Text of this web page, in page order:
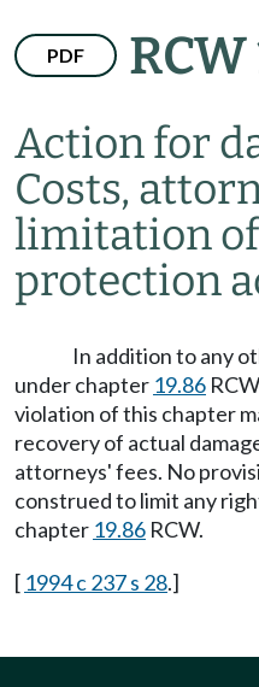
PDF
Action for
Costs,
limitation
protection
In addition to any
under chapter 19.86
violation of this chapter
recovery of actual
attorneys' fees. No
construed to limit any
chapter 19.86 RCW.
[ 1994 c 237 s 28.]